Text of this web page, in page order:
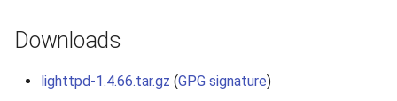
Downloads
lighttpd-1.4.66.tar.gz (GPG signature)